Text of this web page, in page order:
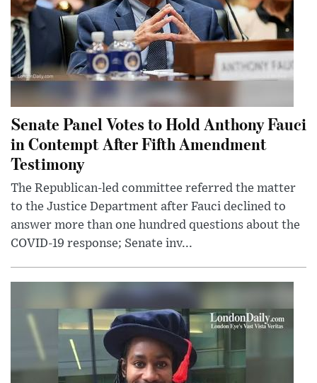
Senate Panel Votes to Hold Anthony Fauci
in Contempt After Fifth Amendment
Testimony
The Republican-led committee referred the matter
to the Justice Department after Fauci declined to
answer more than one hundred questions about the
COVID-19 response; Senate inv...